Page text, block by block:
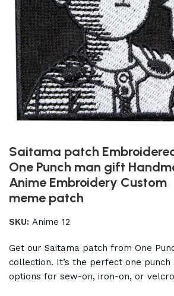
Saitama patch
One Punch man gift
Anime Embroidery Custom
meme patch
SKU:Anime 12
Get our Saitama patch from One
collection. It’s the perfect one punch
options for sew-on, iron-on, or